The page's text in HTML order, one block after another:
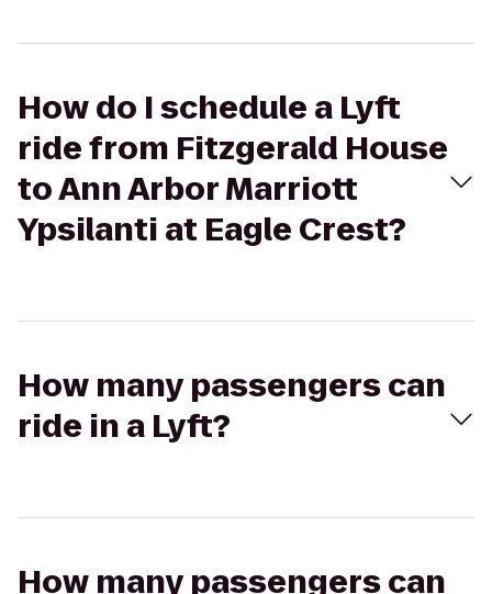
How do I schedule a Lyft
ride from Fitzgerald House
to Ann Arbor Marriott
Ypsilanti at Eagle Crest?
How many passengers can
ride in a Lyft?
How many passengers can